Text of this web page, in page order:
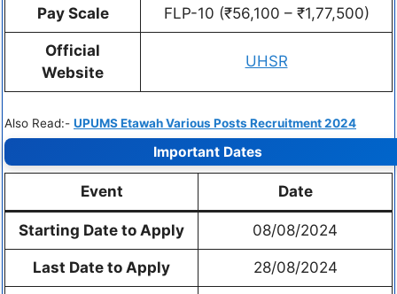
Pay Scale FLP-10 (₹56,100 – ₹1,77,500)
Official
Website
UHSR
Also Read:- UPUMS Etawah Various Posts Recruitment 2024
Important Dates
Event Date
Starting Date to Apply 08/08/2024
Last Date to Apply 28/08/2024